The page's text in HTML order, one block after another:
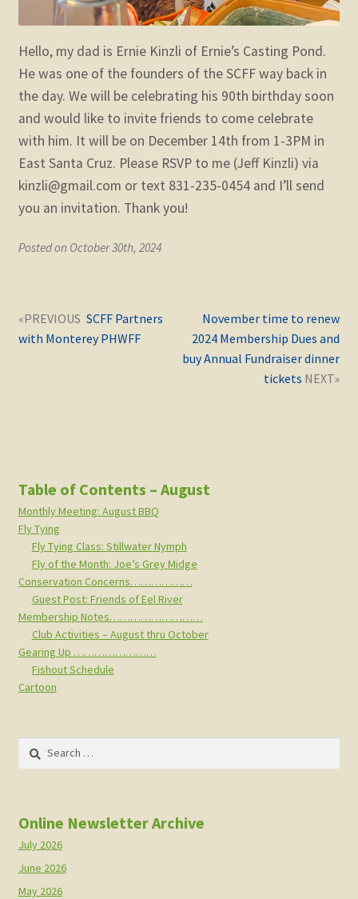
Hello, my dad is Ernie Kinzli of Ernie’s Casting Pond.
He was one of the founders of the SCFF way back in
the day. We will be celebrating his 90th birthday soon
and would like to invite friends to come celebrate
with him. It will be on December 14th from 1-3PM in
East Santa Cruz. Please RSVP to me (Jeff Kinzli) via
kinzli@gmail.com or text 831-235-0454 and I’ll send
you an invitation. Thank you!
Posted on October 30th, 2024
Post
navigation
Previous
post:
November time to renew
2024 Membership Dues and
buy Annual Fundraiser dinner
tickets
Next
post:
SCFF Partners
with Monterey PHWFF
Table of Contents – August
Monthly Meeting: August BBQ
Fly Tying
Fly Tying Class: Stillwater Nymph
Fly of the Month: Joe’s Grey Midge
Conservation Concerns………………
Guest Post: Friends of Eel River
Membership Notes………………………
Club Activities – August thru October
Gearing Up ……………………
Fishout Schedule
Cartoon
Search
Online Newsletter Archive
July 2026
June 2026
May 2026